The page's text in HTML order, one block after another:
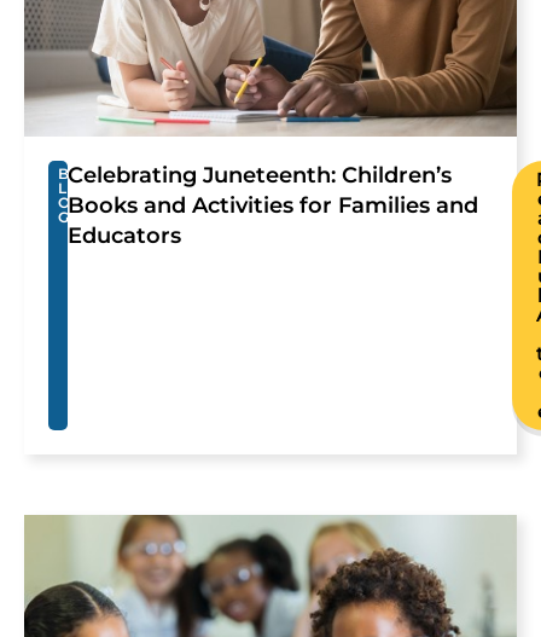
B
L
O
G
Celebrating Juneteenth: Children’s
Books and Activities for Families and
Educators